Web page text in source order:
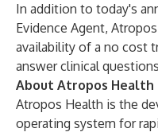
In addition to today's
Evidence Agent,
availability of a no cost
answer clinical
About Atropos Health
Atropos Health is the
operating system for